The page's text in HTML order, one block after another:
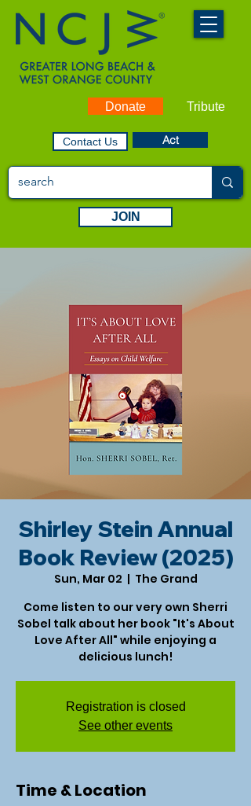
Act
Contact Us
Donate Tribute
JOIN
Shirley Stein Annual
Book Review (2025)
Sun, Mar 02
  |
The Grand
Come listen to our very own Sherri
Sobel talk about her book "It's About
Love After All" while enjoying a
delicious lunch!
Registration is closed
See other events
Time & Location